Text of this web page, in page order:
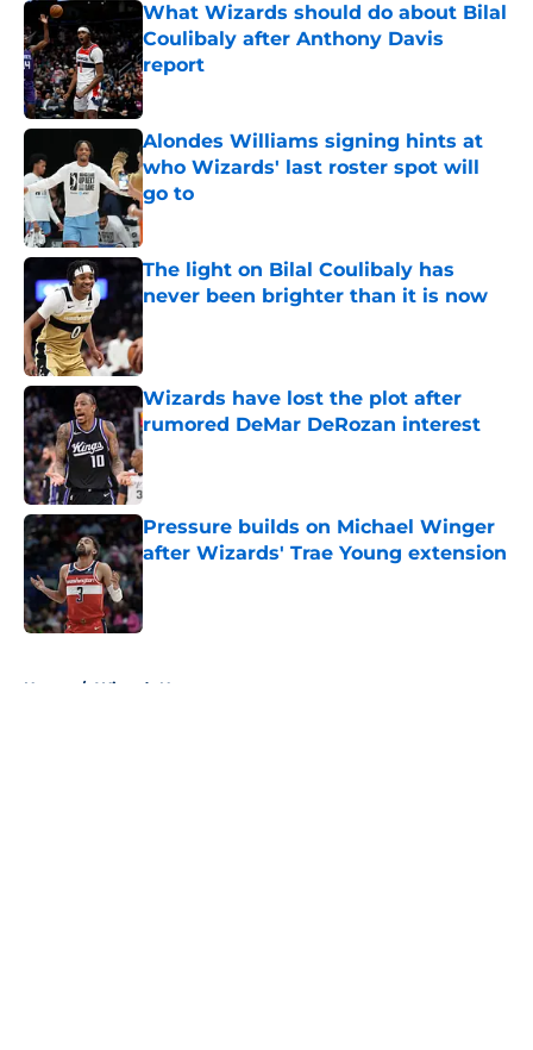
What Wizards should do about Bilal
Coulibaly after Anthony Davis
report
Published by on Invalid Date
Alondes Williams signing hints at
who Wizards' last roster spot will
go to
Published by on Invalid Date
The light on Bilal Coulibaly has
never been brighter than it is now
Published by on Invalid Date
Wizards have lost the plot after
rumored DeMar DeRozan interest
Published by on Invalid Date
Pressure builds on Michael Winger
after Wizards' Trae Young extension
Published by on Invalid Date
Home / Wizards News